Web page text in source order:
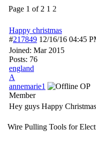
Page 1 of 2 1 2
Happy christmas
#217849 12/16/16 04:45
Joined: Mar 2015
Posts: 76
england
A
annemarie1
OP
Member
Hey guys Happy
Wire Pulling Tools for